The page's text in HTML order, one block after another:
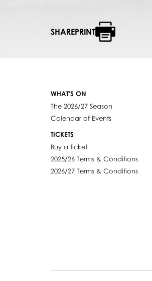
SHAREPRINT
WHAT'S ON
The 2026/27 Season
Calendar of Events
TICKETS
Buy a ticket
2025/26 Terms & Conditions
2026/27 Terms & Conditions